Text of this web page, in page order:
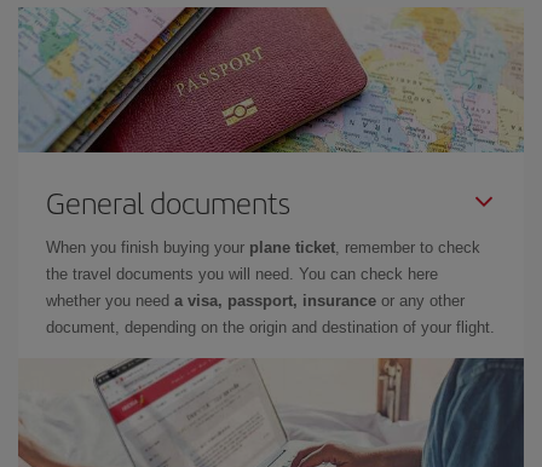
General documents
When you finish buying your plane ticket, remember to check
the travel documents you will need. You can check here
whether you need a visa, passport, insurance or any other
document, depending on the origin and destination of your flight.